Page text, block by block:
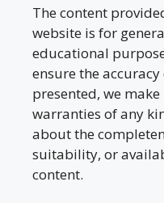
The content
website is for
educational
ensure the
presented, we
warranties of any
about the
suitability, or
content.